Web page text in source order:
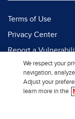
Terms of Use
Privacy Center
Report a
Report Piracy
Site Map
We respect your
navigation,
Adjust your
learn more in the